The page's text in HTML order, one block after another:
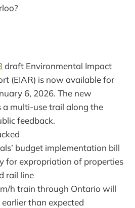
draft Environmental Impact
(EIAR) is now available for
6, 2026. The new
a multi-use trail along the
feedback.
budget implementation bill
for expropriation of properties
rail line
h train through Ontario will
than expected